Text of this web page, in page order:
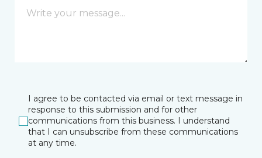
I agree to be contacted via email or text message in
response to this submission and for other
communications from this business. I understand
that I can unsubscribe from these communications
at any time.